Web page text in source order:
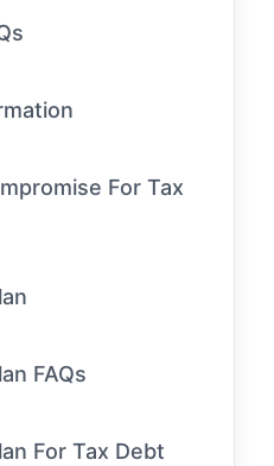
For Tax
FAQs
For Tax Debt